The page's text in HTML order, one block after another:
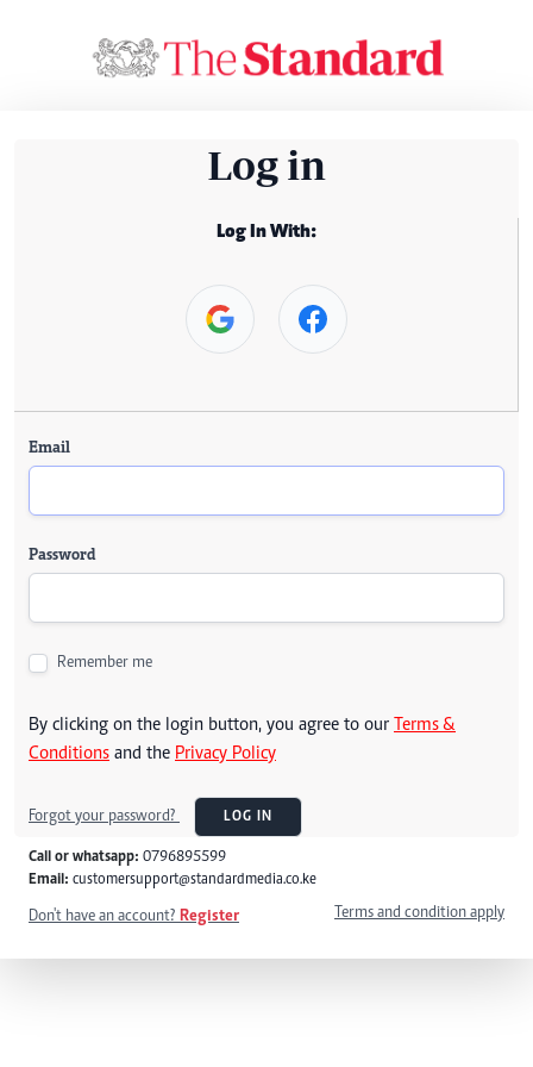
Log in
Log In With:
Email
Password
Remember me
By clicking on the login button, you agree to our Terms &
Conditions and the Privacy Policy
Forgot your password? LOG IN
Call or whatsapp: 0796895599
Email: customersupport@standardmedia.co.ke
Don't have an account? Register Terms and condition apply